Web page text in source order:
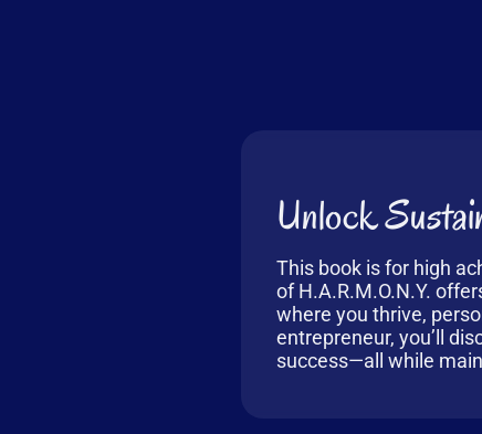
Unlock
This book is for high
of H.A.R.M.O.N.Y.
where you thrive,
entrepreneur, you’ll
success—all while